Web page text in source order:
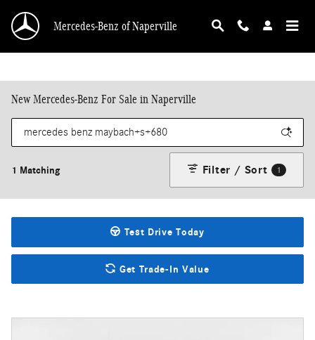
Mercedes-Benz of Naperville
New Mercedes-Benz For Sale in Naperville
1 Matching Filter / Sort 1
Test Drive Today
Get Trade-In Value